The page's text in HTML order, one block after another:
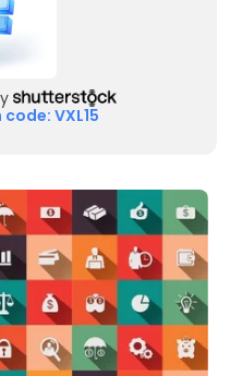
VXL15